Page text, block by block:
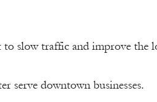
to slow traffic and improve the
serve downtown businesses.